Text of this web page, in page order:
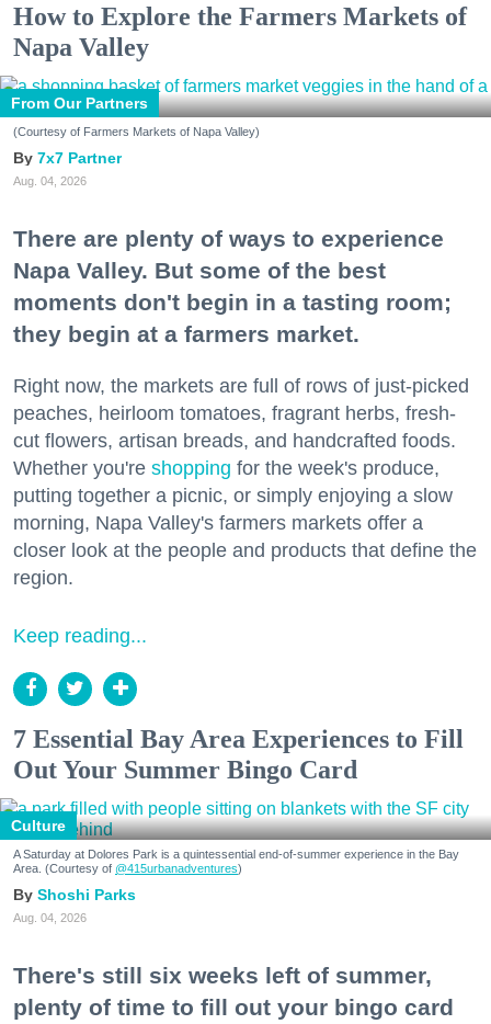
How to Explore the Farmers Markets of
Napa Valley
From Our Partners
(Courtesy of Farmers Markets of Napa Valley)
7x7 Partner
Aug. 04, 2026
There are plenty of ways to experience
Napa Valley. But some of the best
moments don't begin in a tasting room;
they begin at a farmers market.
Right now, the markets are full of rows of just-picked
peaches, heirloom tomatoes, fragrant herbs, fresh-
cut flowers, artisan breads, and handcrafted foods.
Whether you're shopping for the week's produce,
putting together a picnic, or simply enjoying a slow
morning, Napa Valley's farmers markets offer a
closer look at the people and products that define the
region.
Keep reading...
7 Essential Bay Area Experiences to Fill
Out Your Summer Bingo Card
Culture
A Saturday at Dolores Park is a quintessential end-of-summer experience in the Bay
Area. (Courtesy of @415urbanadventures)
Shoshi Parks
Aug. 04, 2026
There's still six weeks left of summer,
plenty of time to fill out your bingo card